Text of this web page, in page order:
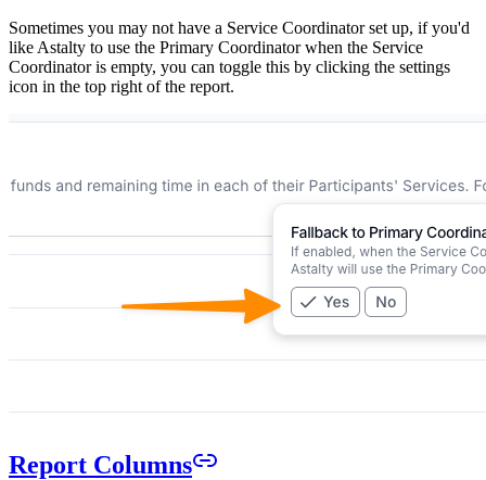
Sometimes you may not have a Service Coordinator set up, if you'd
like Astalty to use the Primary Coordinator when the Service
Coordinator is empty, you can toggle this by clicking the settings
icon in the top right of the report.
Report Columns